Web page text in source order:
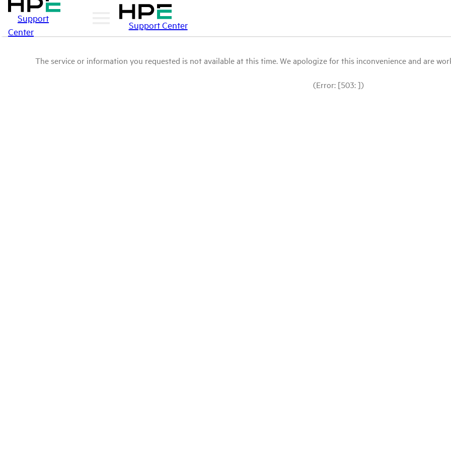
Support
Center
Support Center
The service or information you requested is not available at this time. We apologize for this inconvenience and are
(Error: [503: ])